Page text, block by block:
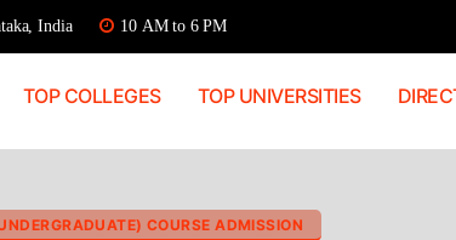
India 10 AM to 6 PM
TOP COLLEGES TOP UNIVERSITIES
COURSE ADMISSION